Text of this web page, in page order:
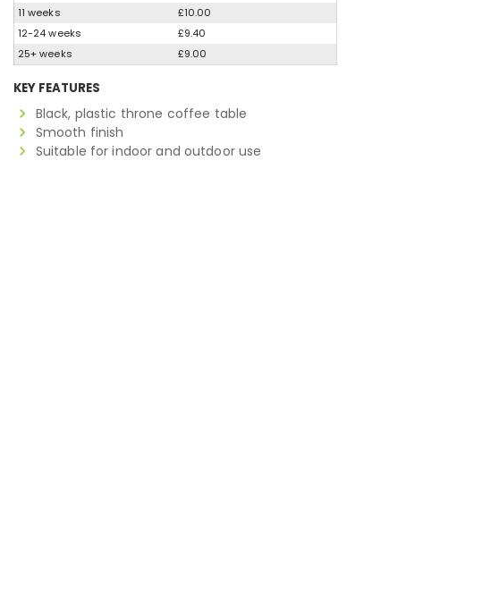
11 weeks
£10.00
12-24 weeks
£9.40
25+ weeks
£9.00
KEY FEATURES
Black, plastic throne coffee table
Smooth finish
Suitable for indoor and outdoor use